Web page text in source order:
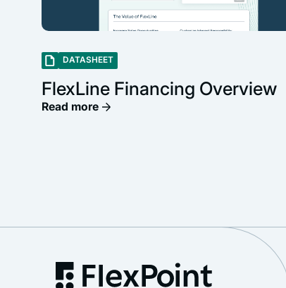
DATASHEET
FlexLine Financing Overview
Read more